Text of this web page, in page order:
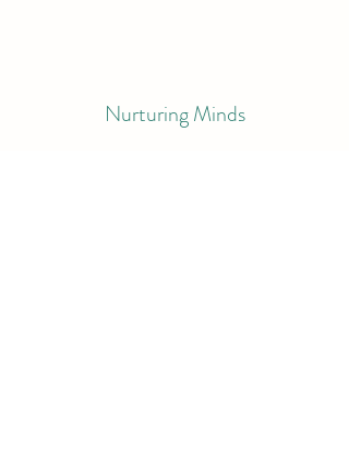
Nurturing Minds